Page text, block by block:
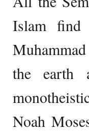
Islam find
the earth
Noah